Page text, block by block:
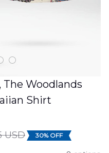
The Woodlands
Shirt
USD 30% OFF